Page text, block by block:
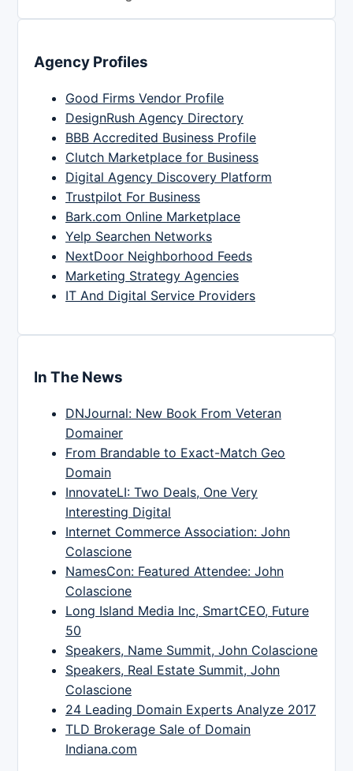
Agency Profiles
Good Firms Vendor Profile
DesignRush Agency Directory
BBB Accredited Business Profile
Clutch Marketplace for Business
Digital Agency Discovery Platform
Trustpilot For Business
Bark.com Online Marketplace
Yelp Searchen Networks
NextDoor Neighborhood Feeds
Marketing Strategy Agencies
IT And Digital Service Providers
In The News
DNJournal: New Book From Veteran
Domainer
From Brandable to Exact-Match Geo
Domain
InnovateLI: Two Deals, One Very
Interesting Digital
Internet Commerce Association: John
Colascione
NamesCon: Featured Attendee: John
Colascione
Long Island Media Inc, SmartCEO, Future
50
Speakers, Name Summit, John Colascione
Speakers, Real Estate Summit, John
Colascione
24 Leading Domain Experts Analyze 2017
TLD Brokerage Sale of Domain
Indiana.com